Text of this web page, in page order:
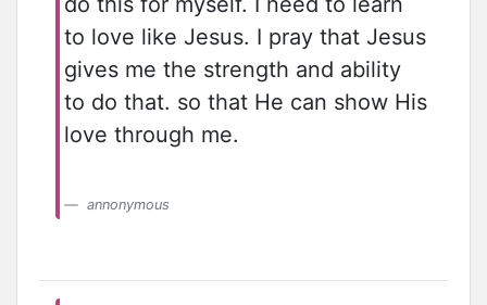
to love like Jesus. I pray that Jesus
gives me the strength and ability
to do that. so that He can show His
love through me.
annonymous